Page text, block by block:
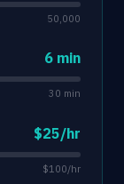
50,000
6 min
30 min
$25/hr
$100/hr